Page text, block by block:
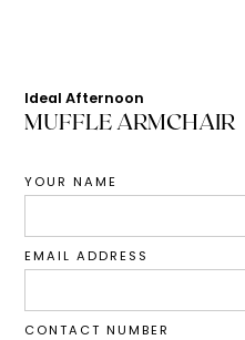
Ideal Afternoon
MUFFLE ARMCHAIR
YOUR NAME
EMAIL ADDRESS
CONTACT NUMBER